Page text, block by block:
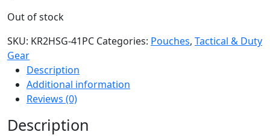
Out of stock
SKU: KR2HSG-41PC Categories: Pouches, Tactical & Duty
Gear
Description
Additional information
Reviews (0)
Description